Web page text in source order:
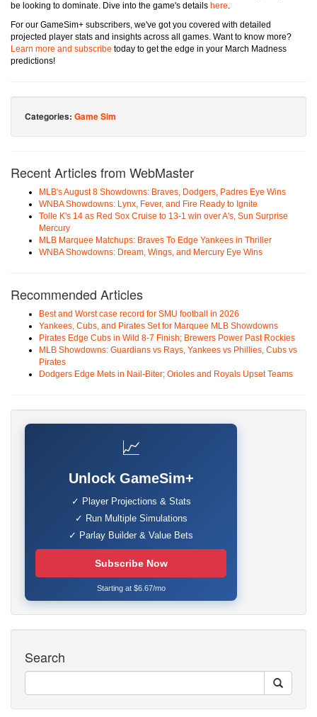
be looking to dominate. Dive into the game's details here.
For our GameSim+ subscribers, we've got you covered with detailed
projected player stats and insights across all games. Want to know more?
Learn more and subscribe today to get the edge in your March Madness
predictions!
Categories: Game Sim
Recent Articles from WebMaster
MLB's August 8 Showdowns: Braves, Dodgers, Padres Eye Wins
WNBA Showdowns: Lynx, Fever, and Fire Ready to Ignite
Tolle K's 14 as Red Sox Cruise to 13-1 win over A's, Sun Surprise
Mercury
MLB Marquee Matchups: Braves To Edge Yankees in Thriller
WNBA Showdowns: Dream, Wings, and Mercury Eye Wins
Recommended Articles
Best and Worst case record for SMU football in 2026
Yankees, Cubs, and Pirates Set for Marquee MLB Showdowns
Pirates Edge Cubs in Wild 8-7 Finish; Brewers Power Past Rockies
MLB Showdowns: Guardians vs Rays, Yankees vs Phillies, Cubs vs
Pirates
Dodgers Edge Mets in Nail-Biter; Orioles and Royals Upset Teams
📈
Unlock GameSim+
✓ Player Projections & Stats
✓ Run Multiple Simulations
✓ Parlay Builder & Value Bets
Subscribe Now
Starting at $6.67/mo
Search